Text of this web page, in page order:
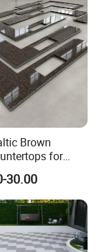
Brown
for
Kitchens
30.00